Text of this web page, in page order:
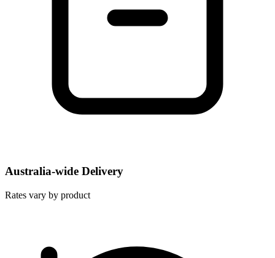
Australia-wide Delivery
Rates vary by product